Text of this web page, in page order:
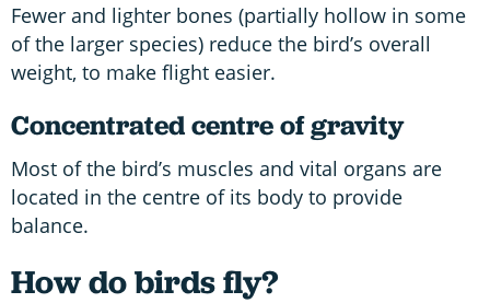
Fewer and lighter bones (partially hollow in some
of the larger species) reduce the bird’s overall
weight, to make flight easier.
Concentrated centre of gravity
Most of the bird’s muscles and vital organs are
located in the centre of its body to provide
balance.
How do birds fly?